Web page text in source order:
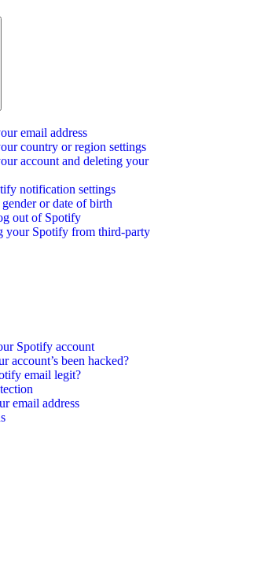
email address
country or region settings
account and deleting your
notification settings
or date of birth
out of Spotify
your Spotify from third-party
Spotify account
account’s been hacked?
email legit?
email address